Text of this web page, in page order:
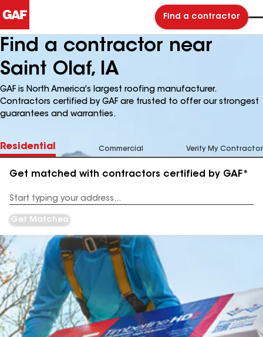
Find a contractor
Find a contractor near
Saint Olaf, IA
GAF is North America's largest roofing manufacturer.
Contractors certified by GAF are trusted to offer our strongest
guarantees and warranties.
Residential Commercial Verify My Contractor
Get matched with contractors certified by GAF*
Address
Get Matched